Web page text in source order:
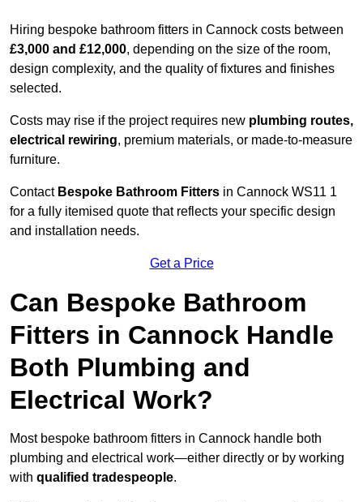
Hiring bespoke bathroom fitters in Cannock costs between
£3,000 and £12,000, depending on the size of the room,
design complexity, and the quality of fixtures and finishes
selected.
Costs may rise if the project requires new plumbing routes,
electrical rewiring, premium materials, or made-to-measure
furniture.
Contact Bespoke Bathroom Fitters in Cannock WS11 1
for a fully itemised quote that reflects your specific design
and installation needs.
Get a Price
Can Bespoke Bathroom
Fitters in Cannock Handle
Both Plumbing and
Electrical Work?
Most bespoke bathroom fitters in Cannock handle both
plumbing and electrical work—either directly or by working
with qualified tradespeople.